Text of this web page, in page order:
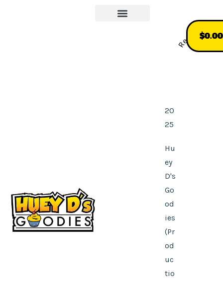
20
25
Hu
ey
D's
Go
od
ies
(Pr
od
uc
tio
$0.00